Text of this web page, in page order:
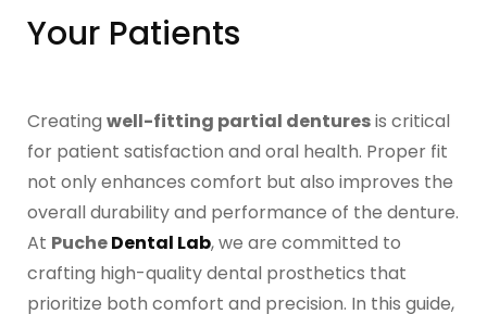
Puche Dental Labs Implant Planning Services
Surgical Stents
OCCLUSAL GUARDS
Night Guards
Your Patients
Creating well-fitting partial denturesis critical
for patient satisfaction and oral health. Proper fit
not only enhances comfort but also improves the
overall durability and performance of the denture.
At PucheDental Lab, we are committed to
crafting high-quality dental prosthetics that
prioritize both comfort and precision. In this guide,